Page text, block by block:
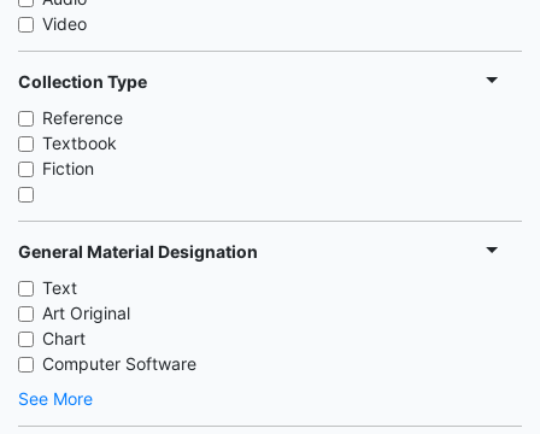
Video
Collection Type
Reference
Textbook
Fiction
General Material Designation
Text
Art Original
Chart
Computer Software
See More